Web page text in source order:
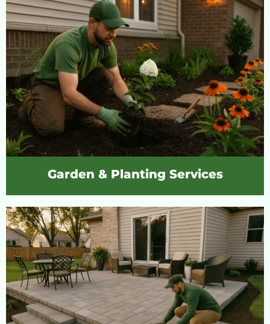
Garden & Planting Services